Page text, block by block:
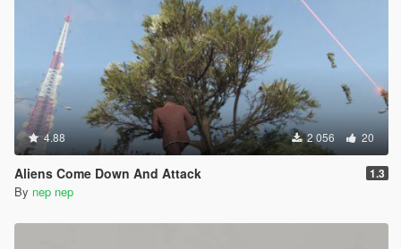
4.88 2 056 20
Aliens Come Down And Attack 1.3
By nep nep